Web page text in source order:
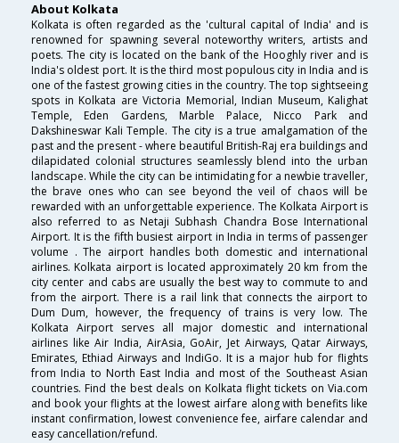
About Kolkata
Kolkata is often regarded as the 'cultural capital of India' and is
renowned for spawning several noteworthy writers, artists and
poets. The city is located on the bank of the Hooghly river and is
India's oldest port. It is the third most populous city in India and is
one of the fastest growing cities in the country. The top sightseeing
spots in Kolkata are Victoria Memorial, Indian Museum, Kalighat
Temple, Eden Gardens, Marble Palace, Nicco Park and
Dakshineswar Kali Temple. The city is a true amalgamation of the
past and the present - where beautiful British-Raj era buildings and
dilapidated colonial structures seamlessly blend into the urban
landscape. While the city can be intimidating for a newbie traveller,
the brave ones who can see beyond the veil of chaos will be
rewarded with an unforgettable experience. The Kolkata Airport is
also referred to as Netaji Subhash Chandra Bose International
Airport. It is the fifth busiest airport in India in terms of passenger
volume . The airport handles both domestic and international
airlines. Kolkata airport is located approximately 20 km from the
city center and cabs are usually the best way to commute to and
from the airport. There is a rail link that connects the airport to
Dum Dum, however, the frequency of trains is very low. The
Kolkata Airport serves all major domestic and international
airlines like Air India, AirAsia, GoAir, Jet Airways, Qatar Airways,
Emirates, Ethiad Airways and IndiGo. It is a major hub for flights
from India to North East India and most of the Southeast Asian
countries. Find the best deals on Kolkata flight tickets on Via.com
and book your flights at the lowest airfare along with benefits like
instant confirmation, lowest convenience fee, airfare calendar and
easy cancellation/refund.